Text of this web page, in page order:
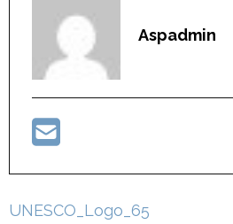
Aspadmin
Post
UNESCO_Logo_65